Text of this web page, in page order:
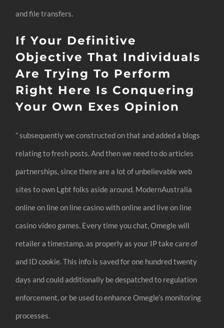
and file transfers.
If Your Definitive
Objective That Individuals
Are Trying To Perform
Right Here Is Conquering
Your Own Exes Opinion
” subsequently we constructed on that and added a blogs
relating to fresh posts. And then we need to do articles
partnerships, since there are a lot of unbelievable web
sites to own Lgbt folks aside around. ModernAustralia
online on line on line casino with online and live on line
casino video games. Every time you chat, Omegle will
retailer a timestamp, as properly as your IP take care of
and ID cookie. This info is saved for one hundred twenty
days and could additionally be despatched to regulation
enforcement, or be used to enhance Omegle’s monitoring
processes.